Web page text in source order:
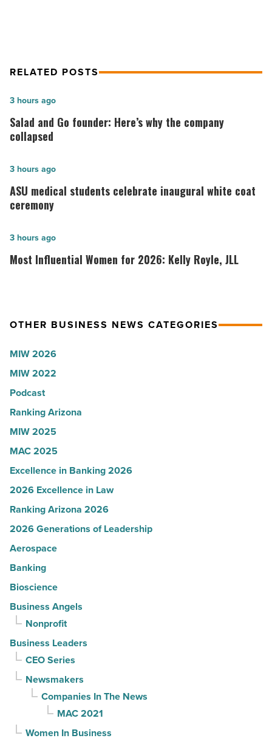
RELATED POSTS
Salad
and
Go
Here’s
why
the
collapsed
-
Salad and Go founder: Here’s why the company
collapsed
3 hours ago
ASU
medical
students
inaugural
white
Read
ASU medical students celebrate inaugural white coat
ceremony
3 hours ago
Most
Influential
Kelly
JLL
-
Read
Article
Most Influential Women for 2026: Kelly Royle, JLL
3 hours ago
OTHER BUSINESS NEWS CATEGORIES
MIW 2026
MIW 2022
Podcast
Ranking Arizona
MIW 2025
MAC 2025
Excellence in Banking 2026
2026 Excellence in Law
Ranking Arizona 2026
2026 Generations of Leadership
Aerospace
Banking
Bioscience
Business Angels
Nonprofit
Business Leaders
CEO Series
Newsmakers
Companies In The News
MAC 2021
Women In Business